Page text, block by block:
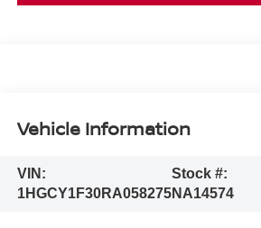
Vehicle Information
VIN:
1HGCY1F30RA058275
Stock #:
NA14574